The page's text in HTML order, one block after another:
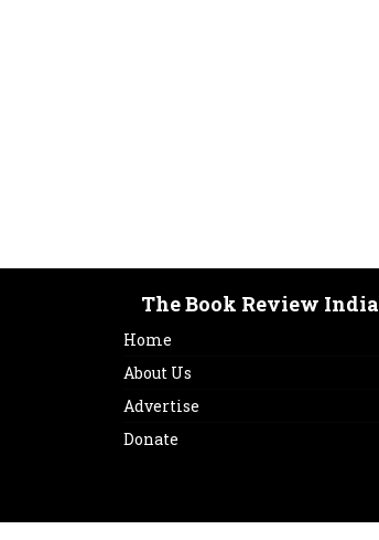
The Book Review India
Home
About Us
Advertise
Donate